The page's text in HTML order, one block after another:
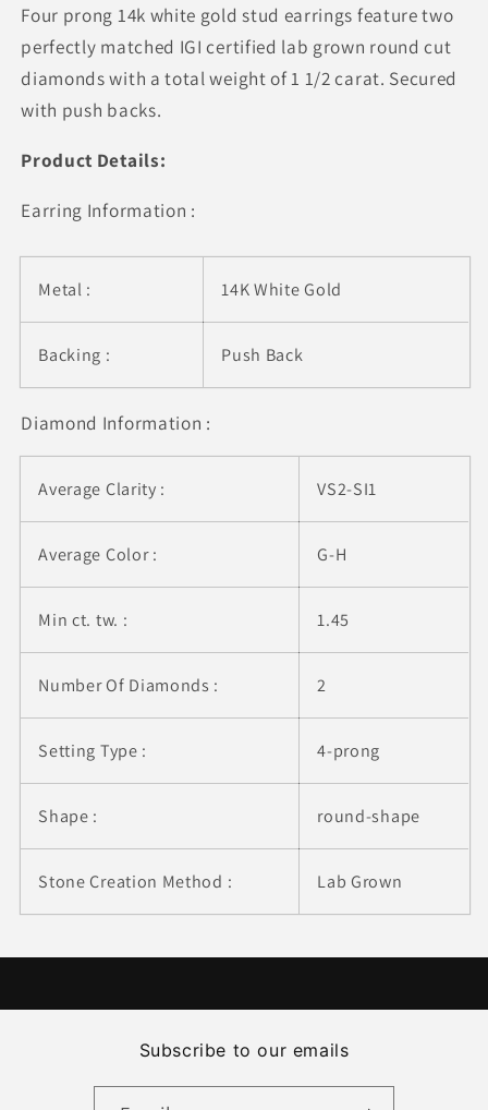
Certified
IGI
Grown
Round
Earrings
14k
White
Gold
(G/VS2)
Certified
IGI
Lab
Grown
Round
Earrings
14k
White
Gold
(G/VS2)
Four prong 14k white gold stud earrings feature two
perfectly matched IGI certified lab grown round cut
diamonds with a total weight of 1 1/2 carat. Secured
with push backs.
Product Details:
Earring Information :
Metal : 14K White Gold
Backing : Push Back
Diamond Information :
Average Clarity : VS2-SI1
Average Color : G-H
Min ct. tw. : 1.45
Number Of Diamonds : 2
Setting Type : 4-prong
Shape : round-shape
Stone Creation Method : Lab Grown
Subscribe to our emails